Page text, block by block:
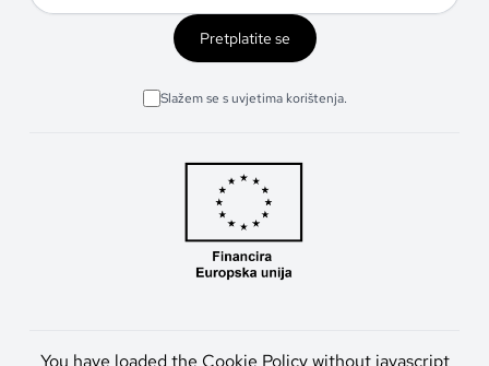
Pretplatite se
Slažem se s uvjetima korištenja.